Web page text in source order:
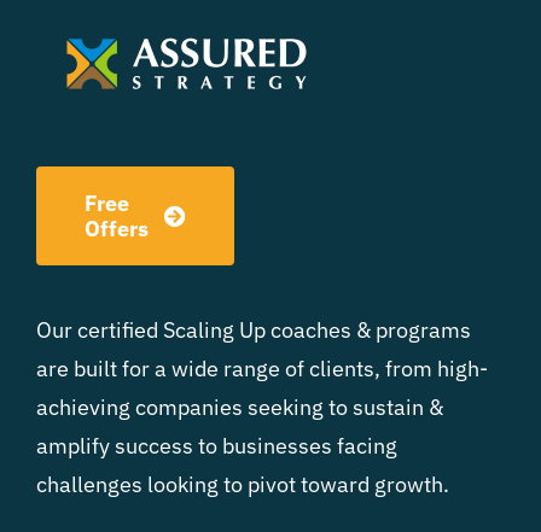
Free
Offers
Our certified Scaling Up coaches & programs
are built for a wide range of clients, from high-
achieving companies seeking to sustain &
amplify success to businesses facing
challenges looking to pivot toward growth.